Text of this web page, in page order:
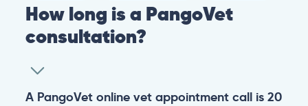
How long is a PangoVet
consultation?
A PangoVet online vet appointment call is 20